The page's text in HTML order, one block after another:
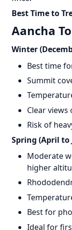
Best Time to
Aancha
Winter
Best time
Summit
Clear views
Risk of
Spring (April to
Moderate
higher
Best for
Ideal for